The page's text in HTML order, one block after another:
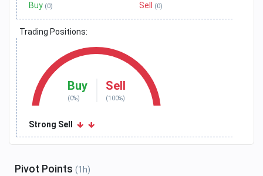
Buy (0) Sell (0)
Trading Positions:
Buy
(0%)
Sell
(100%)
Strong Sell
Pivot Points (1h)